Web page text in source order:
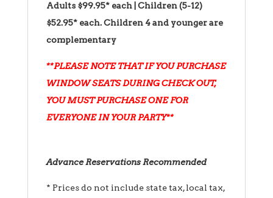
Adults $99.95* each | Children (5-12)
$52.95* each.Children 4 and younger are
complementary
**PLEASE NOTE THAT IF YOU PURCHASE
WINDOW SEATS DURING CHECK OUT,
YOU MUST PURCHASE ONE FOR
EVERYONE IN YOUR PARTY**
Advance Reservations Recommended
* Prices do not include state tax, local tax,